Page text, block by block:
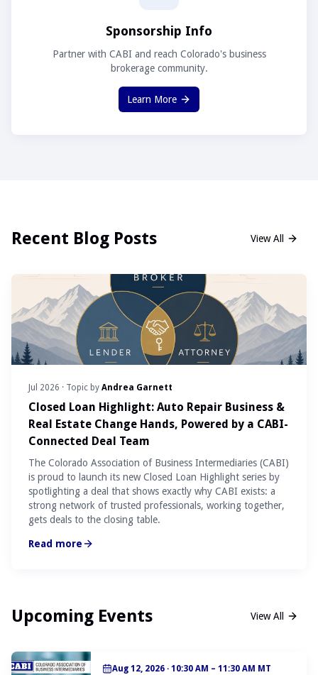
Sponsorship Info
Partner with CABI and reach Colorado's business
brokerage community.
Learn More
Recent Blog Posts View All
Jul 2026 · Topic by Andrea Garnett
Closed Loan Highlight: Auto Repair Business &
Real Estate Change Hands, Powered by a CABI-
Connected Deal Team
The Colorado Association of Business Intermediaries (CABI)
is proud to launch its new Closed Loan Highlight series by
spotlighting a deal that shows exactly why CABI exists: a
strong network of trusted professionals, working together,
gets deals to the closing table.
Read more
Upcoming Events View All
Aug 12, 2026 · 10:30 AM – 11:30 AM MT